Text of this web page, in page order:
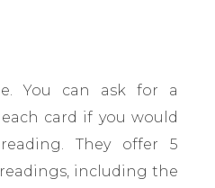
You can ask for a
card if you would
They offer 5
including the